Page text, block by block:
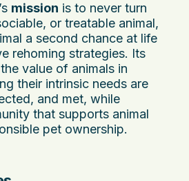
mission is to never turn
or treatable animal,
a second chance at life
rehoming strategies. Its
value of animals in
their intrinsic needs are
and met, while
that supports animal
pet ownership.